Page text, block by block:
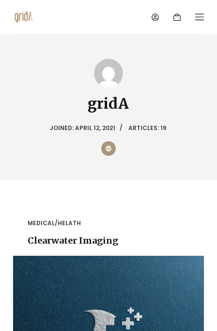
gridA
JOINED: APRIL 12, 2021 ARTICLES: 19
MEDICAL/HELATH
Clearwater Imaging